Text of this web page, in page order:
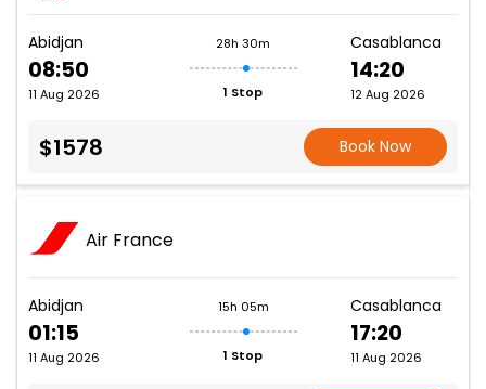
Abidjan
08:50
11 Aug 2026
28h 30m
1 Stop
Casablanca
14:20
12 Aug 2026
$1578 Book Now
Air France
Abidjan
01:15
11 Aug 2026
15h 05m
1 Stop
Casablanca
17:20
11 Aug 2026